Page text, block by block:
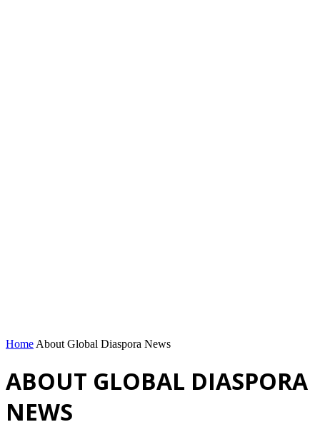
Home About Global Diaspora News
ABOUT GLOBAL DIASPORA
NEWS